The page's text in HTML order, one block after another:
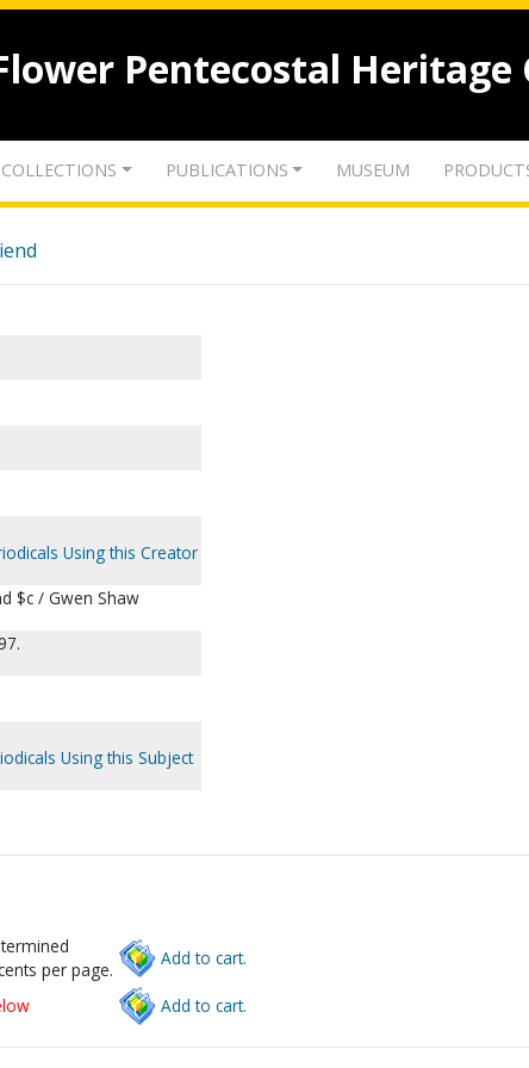
Pentecostal Heritage
COLLECTIONS PUBLICATIONS MUSEUM
Using this Creator
$c / Gwen Shaw
Using this Subject
per page.
Add to cart.
Add to cart.